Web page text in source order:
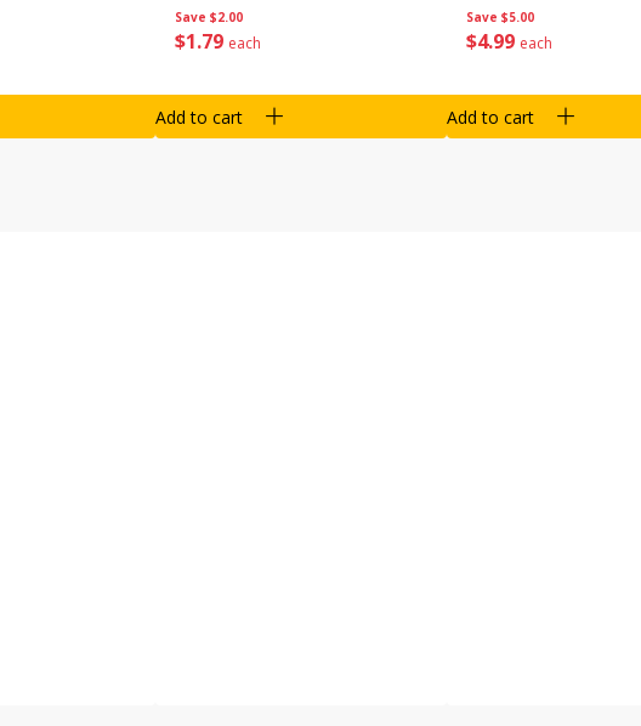
Save $2.00
$1 79 each
Add to cart
Save $5.00
$4 99 each
Add to cart